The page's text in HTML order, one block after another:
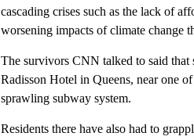
cascading crises such as the lack of
worsening impacts of climate change
The survivors CNN talked to said that
Radisson Hotel in Queens, near one
sprawling subway system.
Residents there have also had to